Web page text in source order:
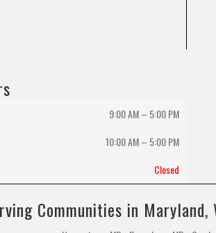
9:00 AM – 5:00 PM
10:00 AM– 5:00 PM
Closed
Communities in